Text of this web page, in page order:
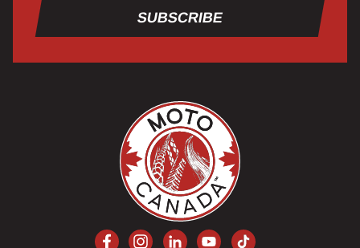
SUBSCRIBE